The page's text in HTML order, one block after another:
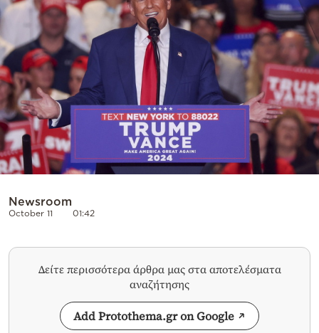
Powered
by
Newsroom
October 11 01:42
Δείτε περισσότερα άρθρα μας στα αποτελέσματα
αναζήτησης
Add Protothema.gr on Google